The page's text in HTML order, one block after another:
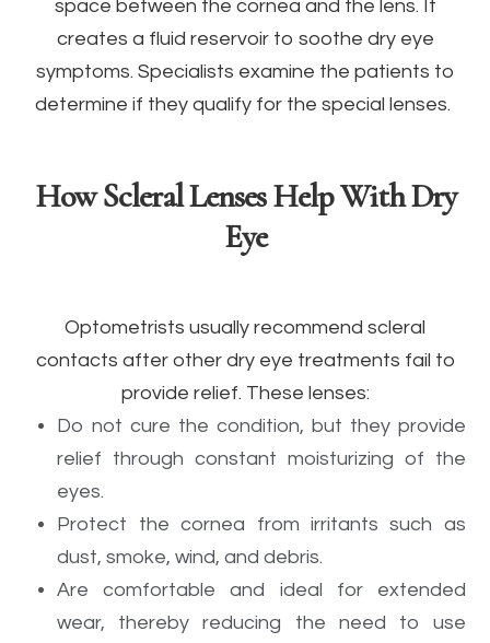
space between the cornea and the lens. It
creates a fluid reservoir to soothe dry eye
symptoms. Specialists examine the patients to
determine if they qualify for the special lenses.
How Scleral Lenses Help With Dry
Eye
Optometrists usually recommend scleral
contacts after other dry eye treatments fail to
provide relief. These lenses:
Do not cure the condition, but they provide
relief through constant moisturizing of the
eyes.
Protect the cornea from irritants such as
dust, smoke, wind, and debris.
Are comfortable and ideal for extended
wear, thereby reducing the need to use